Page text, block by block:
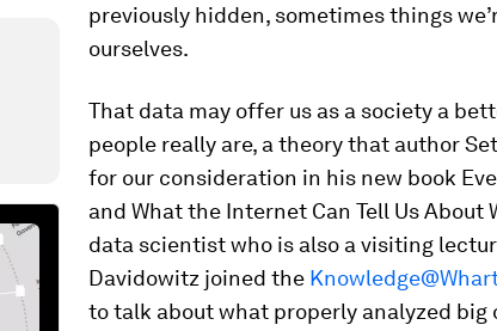
previously hidden, sometimes things
ourselves.
That data may offer us as a society a
people really are, a theory that author
for our consideration in his new book
and What the Internet Can Tell Us About
data scientist who is also a visiting
Davidowitz joined the
to talk about what properly analyzed